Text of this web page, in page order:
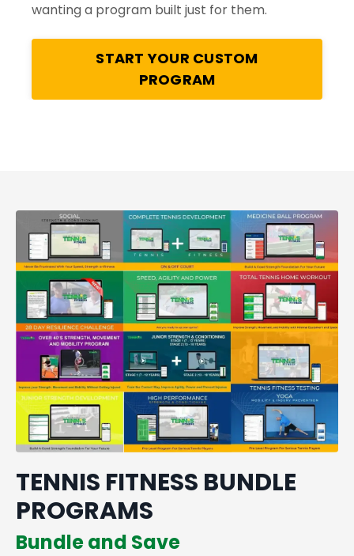
wanting a program built just for them.
START YOUR CUSTOM
PROGRAM
TENNIS FITNESS BUNDLE
PROGRAMS
Bundle and Save